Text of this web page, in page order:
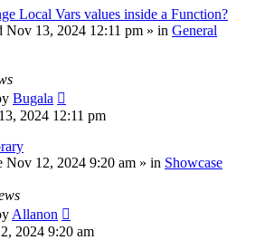
Local Vars values inside a Function?
Nov 13, 2024 12:11 pm » in General
Bugala
2024 12:11 pm
Nov 12, 2024 9:20 am » in Showcase
Allanon
2024 9:20 am